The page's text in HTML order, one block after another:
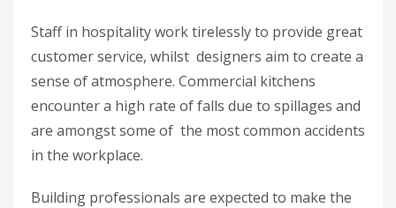
Staff in hospitality work tirelessly to provide great
customer service, whilst designers aim to create a
sense of atmosphere. Commercial kitchens
encounter a high rate of falls due to spillages and
are amongst some of the most common accidents
in the workplace.
Building professionals are expected to make the